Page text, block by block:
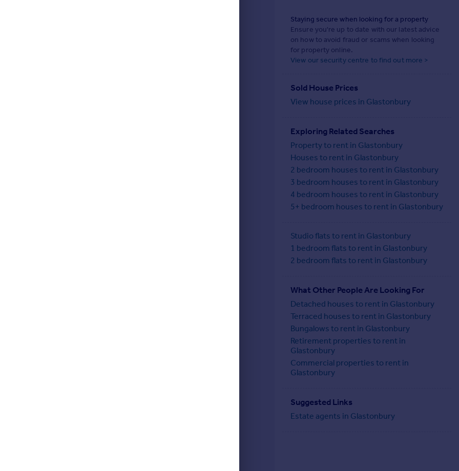
Staying secure when looking for a property
Ensure you're up to date with our latest advice
on how to avoid fraud or scams when looking
for property online.
View our security centre to find out more >
Sold House Prices
View house prices in Glastonbury
Exploring Related Searches
Property to rent in Glastonbury
Houses to rent in Glastonbury
2 bedroom houses to rent in Glastonbury
3 bedroom houses to rent in Glastonbury
4 bedroom houses to rent in Glastonbury
5+ bedroom houses to rent in Glastonbury
Studio flats to rent in Glastonbury
1 bedroom flats to rent in Glastonbury
2 bedroom flats to rent in Glastonbury
What Other People Are Looking For
Detached houses to rent in Glastonbury
Terraced houses to rent in Glastonbury
Bungalows to rent in Glastonbury
Retirement properties to rent in
Glastonbury
Commercial properties to rent in
Glastonbury
Suggested Links
Estate agents in Glastonbury